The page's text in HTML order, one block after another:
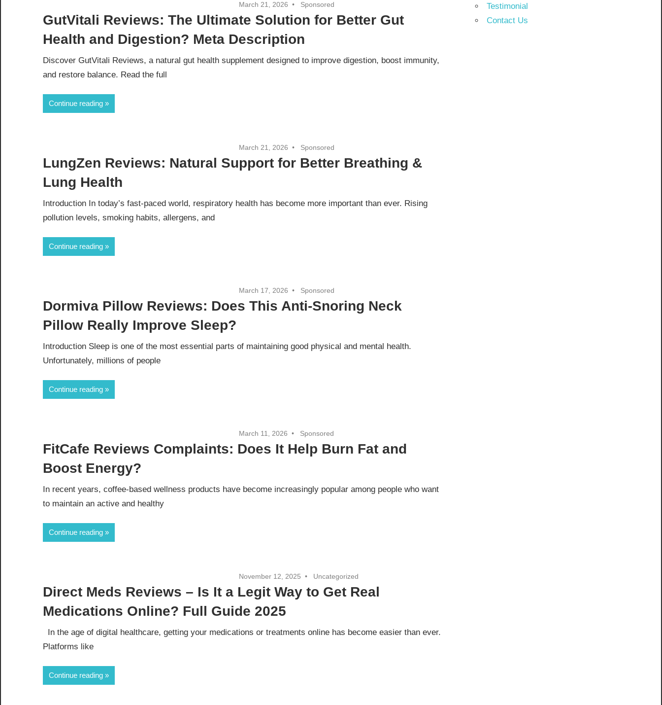
March 21, 2026 Sponsored
GutVitali Reviews: The Ultimate Solution for Better Gut
Health and Digestion? Meta Description
Discover GutVitali Reviews, a natural gut health supplement designed to improve digestion, boost immunity,
and restore balance. Read the full
Continue reading
March 21, 2026 Sponsored
LungZen Reviews: Natural Support for Better Breathing &
Lung Health
Introduction In today’s fast-paced world, respiratory health has become more important than ever. Rising
pollution levels, smoking habits, allergens, and
Continue reading
March 17, 2026 Sponsored
Dormiva Pillow Reviews: Does This Anti-Snoring Neck
Pillow Really Improve Sleep?
Introduction Sleep is one of the most essential parts of maintaining good physical and mental health.
Unfortunately, millions of people
Continue reading
March 11, 2026 Sponsored
FitCafe Reviews Complaints: Does It Help Burn Fat and
Boost Energy?
In recent years, coffee-based wellness products have become increasingly popular among people who want
to maintain an active and healthy
Continue reading
November 12, 2025 Uncategorized
Direct Meds Reviews – Is It a Legit Way to Get Real
Medications Online? Full Guide 2025
In the age of digital healthcare, getting your medications or treatments online has become easier than ever.
Platforms like
Continue reading
Testimonial
Contact Us